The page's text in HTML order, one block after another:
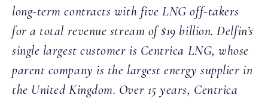
long-term contracts with five LNG off-takers
for a total revenue stream of $19 billion. Delfin’s
single largest customer is Centrica LNG, whose
parent company is the largest energy supplier in
the United Kingdom. Over 15 years, Centrica